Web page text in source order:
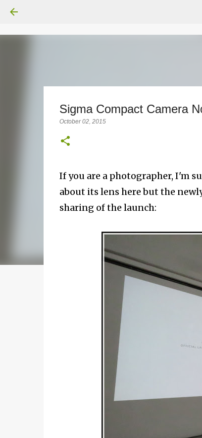
Sigma Compact Camera
October 02, 2015
If you are a photographer, I'm
about its lens here but the
sharing of the launch: